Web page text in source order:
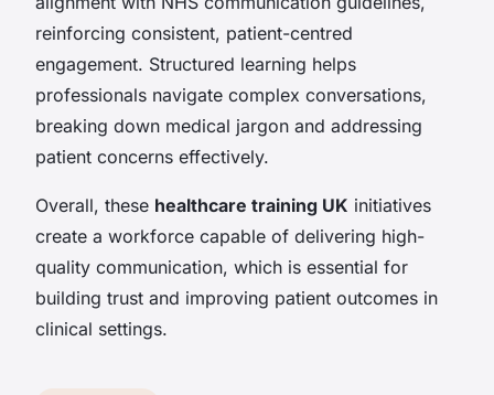
reinforcing consistent, patient-centred
engagement. Structured learning helps
professionals navigate complex conversations,
breaking down medical jargon and addressing
patient concerns effectively.
Overall, these healthcare training UK initiatives
create a workforce capable of delivering high-
quality communication, which is essential for
building trust and improving patient outcomes in
clinical settings.